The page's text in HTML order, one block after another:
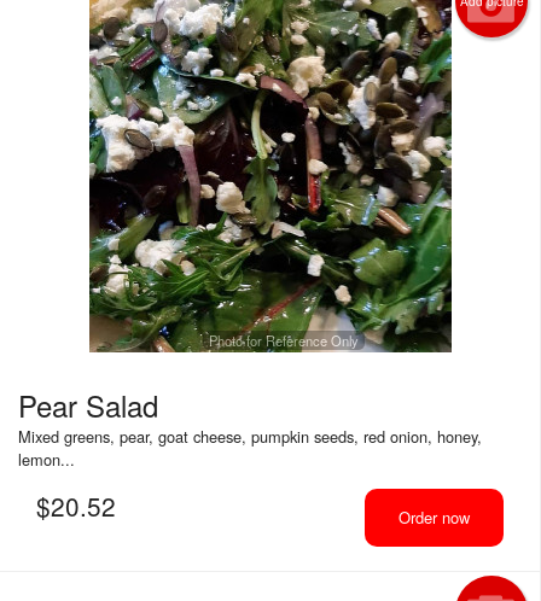
Photo for Reference Only
Pear Salad
Mixed greens, pear, goat cheese, pumpkin seeds, red onion, honey,
lemon...
$20.52 Order now